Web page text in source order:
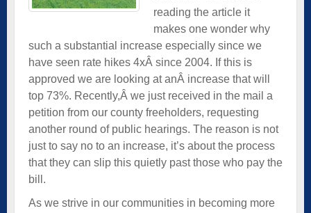
reading the article it
makes one wonder why
such a substantial increase especially since we
have seen rate hikes 4xÂ since 2004. If this is
approved we are looking at anÂ increase that will
top 73%. Recently,Â we just received in the mail a
petition from our county freeholders, requesting
another round of public hearings. The reason is not
just to say no to an increase, it’s about the process
that they can slip this quietly past those who pay the
bill.
As we strive in our communities in becoming more